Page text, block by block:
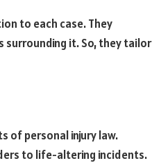
to each case. They
surrounding it. So, they tailor
of personal injury law.
to life-altering incidents.